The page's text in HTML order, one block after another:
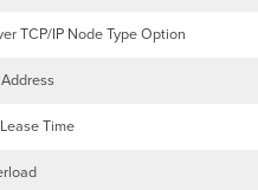
TCP/IP Node Type Option
Time